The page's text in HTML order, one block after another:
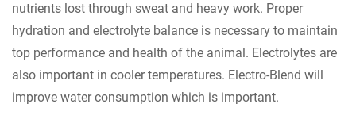
nutrients lost through sweat and heavy work. Proper
hydration and electrolyte balance is necessary to maintain
top performance and health of the animal. Electrolytes are
also important in cooler temperatures. Electro-Blend will
improve water consumption which is important.